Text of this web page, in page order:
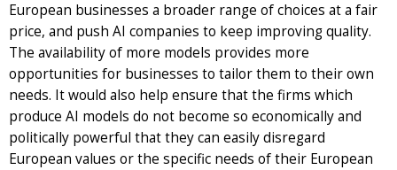
European businesses a broader range of choices at a fair
price, and push AI companies to keep improving quality.
The availability of more models provides more
opportunities for businesses to tailor them to their own
needs. It would also help ensure that the firms which
produce AI models do not become so economically and
politically powerful that they can easily disregard
European values or the specific needs of their European